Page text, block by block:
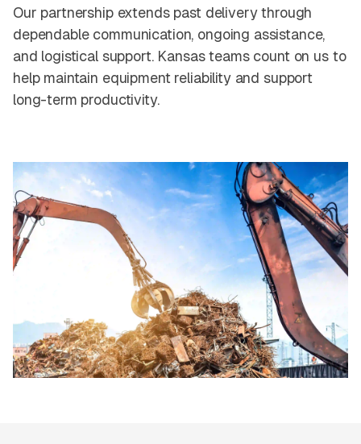
Our partnership extends past delivery through
dependable communication, ongoing assistance,
and logistical support. Kansas teams count on us to
help maintain equipment reliability and support
long-term productivity.